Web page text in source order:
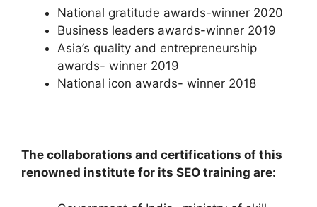
National gratitude awards-winner 2020
Business leaders awards-winner 2019
Asia’s quality and entrepreneurship
awards- winner 2019
National icon awards- winner 2018
The collaborations and certifications of this
renowned institute for its SEO training are: